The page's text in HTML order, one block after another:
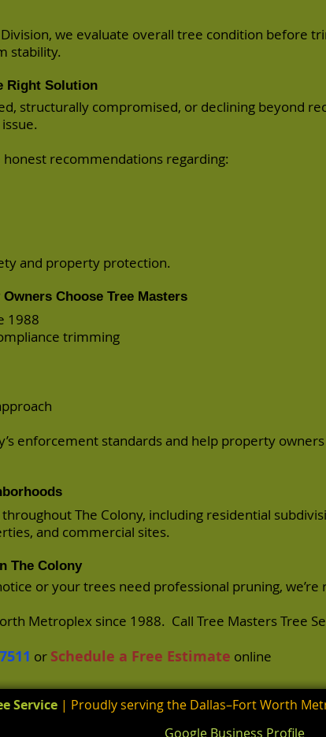
we evaluate overall tree condition before
stability.
Right Solution
structurally compromised, or declining beyond
honest recommendations regarding:
and property protection.
Choose Tree Masters
1988
trimming
enforcement standards and help property
The Colony, including residential
and commercial sites.
The Colony
or your trees need professional pruning, we’re
Metroplex since 1988. Call Tree Masters Tree
or Schedule a Free Estimate online
Service | Proudly serving the Dallas–Fort Worth
Google Business Profile